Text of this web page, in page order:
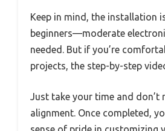
Keep in mind, the installation
beginners—moderate
needed. But if you’re
projects, the step-by-step
Just take your time and don’t
alignment. Once completed,